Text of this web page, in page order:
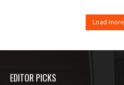
Load more
EDITOR PICKS